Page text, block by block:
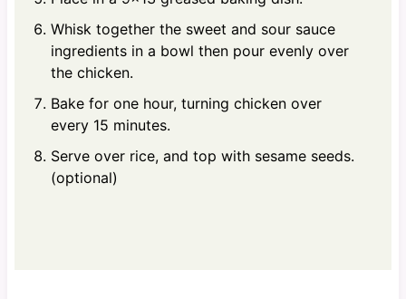
Whisk together the sweet and sour sauce
ingredients in a bowl then pour evenly over
the chicken.
Bake for one hour, turning chicken over
every 15 minutes.
Serve over rice, and top with sesame seeds.
(optional)